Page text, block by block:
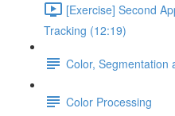
[Exercise] Second
Tracking (12:19)
Color, Segmentation
Color Processing